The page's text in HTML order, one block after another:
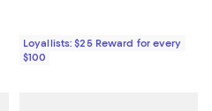
Loyallists: $25 Reward for every
$100